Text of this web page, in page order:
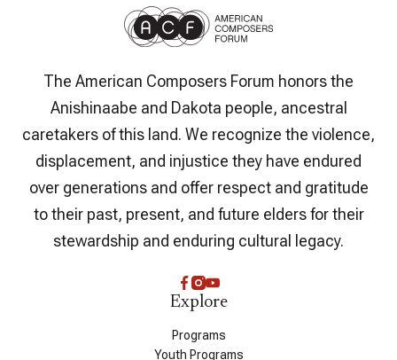
The American Composers Forum honors the
Anishinaabe and Dakota people, ancestral
caretakers of this land. We recognize the violence,
displacement, and injustice they have endured
over generations and offer respect and gratitude
to their past, present, and future elders for their
stewardship and enduring cultural legacy.
Explore
Programs
Youth Programs